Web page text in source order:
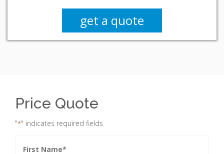
get a quote
Price Quote
"*" indicates required fields
Name